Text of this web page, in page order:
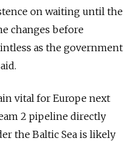
on waiting until the
changes before
as the government
vital for Europe next
2 pipeline directly
the Baltic Sea is likely